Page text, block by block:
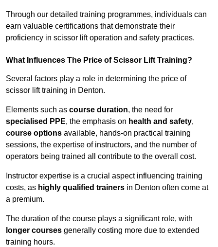
Through our detailed training programmes, individuals can
earn valuable certifications that demonstrate their
proficiency in scissor lift operation and safety practices.
What Influences The Price of Scissor Lift Training?
Several factors play a role in determining the price of
scissor lift training in Denton.
Elements such as course duration, the need for
specialised PPE, the emphasis on health and safety,
course options available, hands-on practical training
sessions, the expertise of instructors, and the number of
operators being trained all contribute to the overall cost.
Instructor expertise is a crucial aspect influencing training
costs, as highly qualified trainers in Denton often come at
a premium.
The duration of the course plays a significant role, with
longer courses generally costing more due to extended
training hours.